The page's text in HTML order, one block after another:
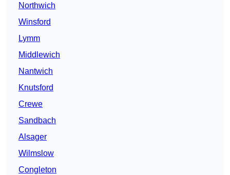
Northwich
Winsford
Lymm
Middlewich
Nantwich
Knutsford
Crewe
Sandbach
Alsager
Wilmslow
Congleton